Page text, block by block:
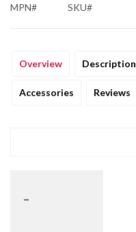
MPN# SKU#
Overview Description
Accessories Reviews